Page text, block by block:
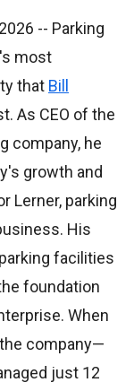
-- Parking
most
that Bill
As CEO of the
company, he
growth and
Lerner, parking
His
facilities
foundation
When
company—
just 12